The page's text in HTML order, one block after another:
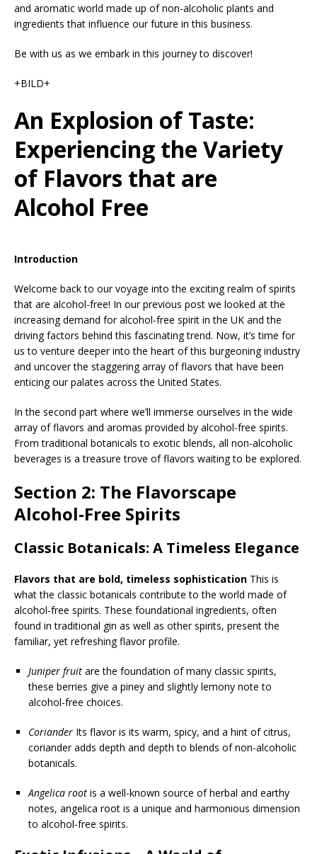
and aromatic world made up of non-alcoholic plants and
ingredients that influence our future in this business.
Be with us as we embark in this journey to discover!
+BILD+
An Explosion of Taste:
Experiencing the Variety
of Flavors that are
Alcohol Free
Introduction
Welcome back to our voyage into the exciting realm of spirits
that are alcohol-free! In our previous post we looked at the
increasing demand for alcohol-free spirit in the UK and the
driving factors behind this fascinating trend. Now, it’s time for
us to venture deeper into the heart of this burgeoning industry
and uncover the staggering array of flavors that have been
enticing our palates across the United States.
In the second part where we’ll immerse ourselves in the wide
array of flavors and aromas provided by alcohol-free spirits.
From traditional botanicals to exotic blends, all non-alcoholic
beverages is a treasure trove of flavors waiting to be explored.
Section 2: The Flavorscape
Alcohol-Free Spirits
Classic Botanicals: A Timeless Elegance
Flavors that are bold, timeless sophistication This is
what the classic botanicals contribute to the world made of
alcohol-free spirits. These foundational ingredients, often
found in traditional gin as well as other spirits, present the
familiar, yet refreshing flavor profile.
Juniper fruit are the foundation of many classic spirits,
these berries give a piney and slightly lemony note to
alcohol-free choices.
Coriander Its flavor is its warm, spicy, and a hint of citrus,
coriander adds depth and depth to blends of non-alcoholic
botanicals.
Angelica root is a well-known source of herbal and earthy
notes, angelica root is a unique and harmonious dimension
to alcohol-free spirits.